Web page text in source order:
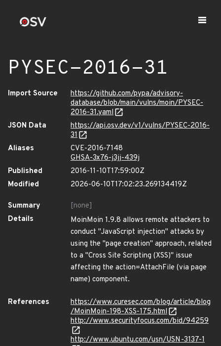
PYSEC-2016-31
Import Source
https://github.com/pypa/advisory-
database/blob/main/vulns/moin/PYSEC-
2016-31.yaml
JSON Data
https://api.osv.dev/v1/vulns/PYSEC-2016-
31
Aliases
CVE-2016-7148
GHSA-3x76-j3jj-439j
Published
2016-11-10T17:59:00Z
Modified
2026-06-10T17:02:23.269134419Z
Summary
[none]
Details
MoinMoin 1.9.8 allows remote attackers to
conduct "JavaScript injection" attacks by
using the "page creation" approach, related
to a "Cross Site Scripting (XSS)" issue
affecting the action=AttachFile (via page
name) component.
References
https://www.curesec.com/blog/article/blog
/MoinMoin-198-XSS-175.html
http://www.securityfocus.com/bid/94259
http://www.ubuntu.com/usn/USN-3137-1